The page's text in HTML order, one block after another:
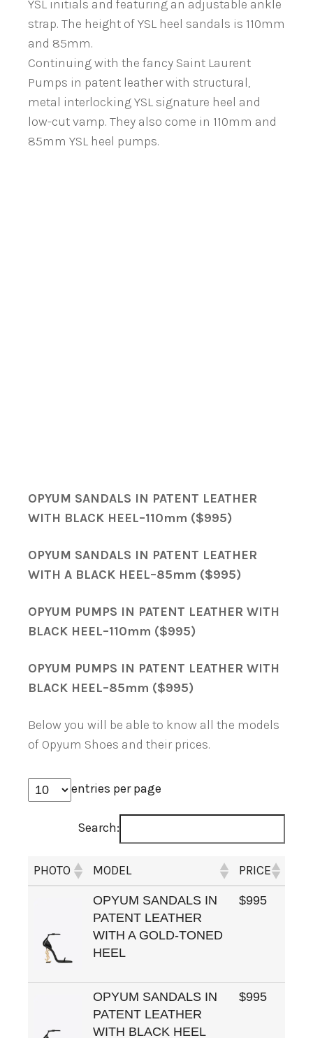
YSL initials and featuring an adjustable ankle
strap. The height of YSL heel sandals is 110mm
and 85mm.
Continuing with the fancy Saint Laurent
Pumps in patent leather with structural,
metal interlocking YSL signature heel and
low-cut vamp. They also come in 110mm and
85mm YSL heel pumps.
OPYUM SANDALS IN PATENT LEATHER
WITH BLACK HEEL–110mm ($995)
OPYUM SANDALS IN PATENT LEATHER
WITH A BLACK HEEL–85mm ($995)
OPYUM PUMPS IN PATENT LEATHER WITH
BLACK HEEL–110mm ($995)
OPYUM PUMPS IN PATENT LEATHER WITH
BLACK HEEL–85mm ($995)
Below you will be able to know all the models
of Opyum Shoes and their prices.
entries per page
Search:
PHOTO MODEL PRICE
OPYUM SANDALS IN
PATENT LEATHER
WITH A GOLD-TONED
HEEL
$995
OPYUM SANDALS IN
PATENT LEATHER
WITH BLACK HEEL
$995